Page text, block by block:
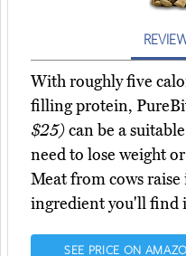
With roughly five
filling protein,
$25)can be a
need to lose weight
Meat from cows
ingredient you'll find
SEE PRICE ON